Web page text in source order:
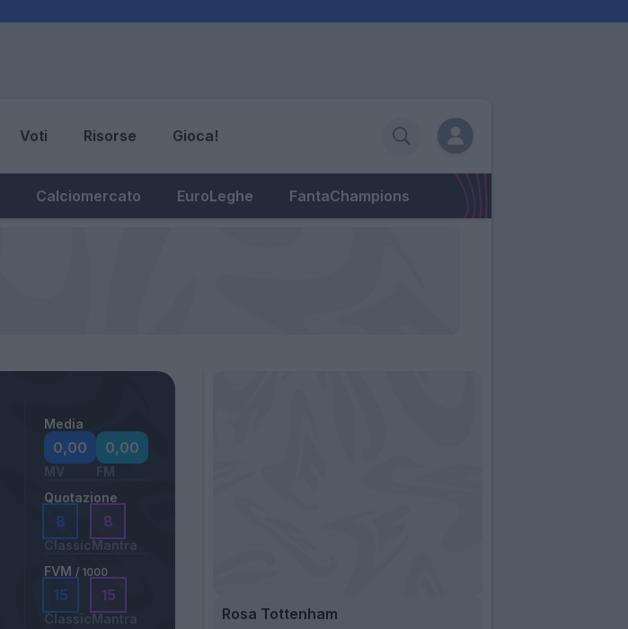
Voti Risorse Gioca!
Calciomercato EuroLeghe FantaChampions
Media
0,00
MV
0,00
FM
Quotazione
8
Classic
8
Mantra
FVM / 1000
15
Classic
15
Mantra Rosa Tottenham